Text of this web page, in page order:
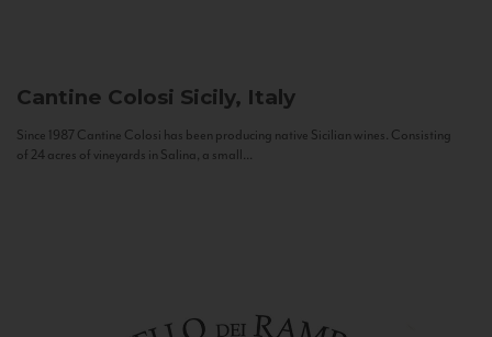
Cantine Colosi Sicily, Italy
Since 1987 Cantine Colosi has been producing native Sicilian wines. Consisting
of 24 acres of vineyards in Salina, a small...